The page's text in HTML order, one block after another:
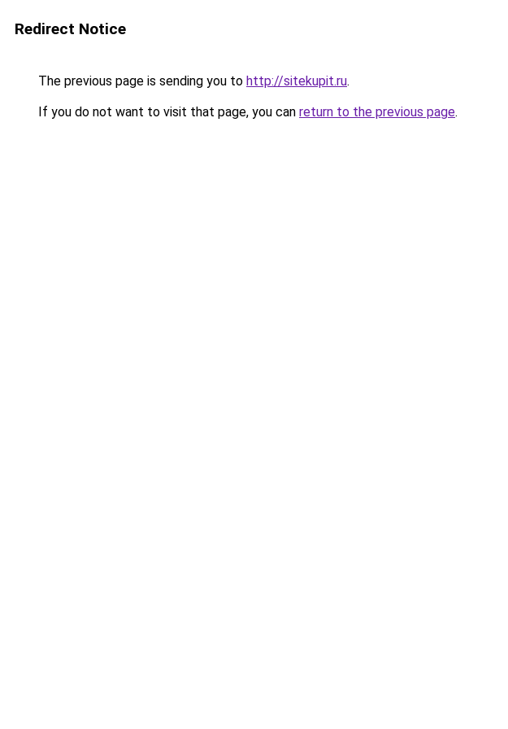
Redirect Notice
The previous page is sending you to http://sitekupit.ru.
If you do not want to visit that page, you can return to the previous page.